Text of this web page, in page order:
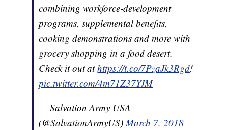
combining workforce-development
programs, supplemental benefits,
cooking demonstrations and more with
grocery shopping in a food desert.
Check it out athttps://t.co/7PzaJk3Rgd!
pic.twitter.com/4m71Z37YJM
— Salvation Army USA
(@SalvationArmyUS)March 7, 2018